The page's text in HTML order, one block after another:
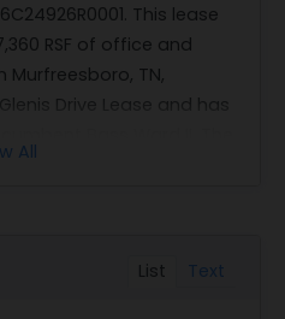
This lease
RSF of office and
TN,
Drive Lease and has
to be occupied by
Term: 10 Years (5 Years
Number:
All
List Text